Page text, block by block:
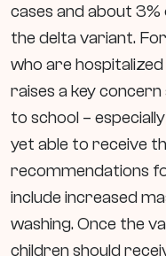
cases and about
the delta variant.
who are
raises a key
to school –
yet able to receive
recommendations
include increased
washing. Once the
children should